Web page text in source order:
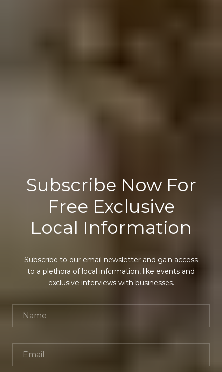
Subscribe Now For
Free Exclusive
Local Information
Subscribe to our email newsletter and gain access
to a plethora of local information, like events and
exclusive interviews with businesses.